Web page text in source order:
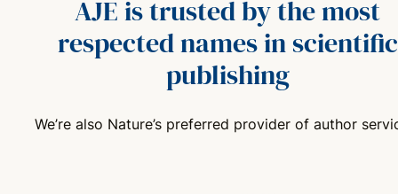
AJE is trusted by the most
respected names in scientific
publishing
We’re also Nature’s preferred provider of author